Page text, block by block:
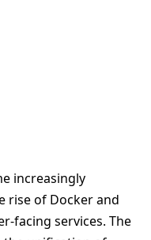
increasingly
rise of Docker and
facing services. The